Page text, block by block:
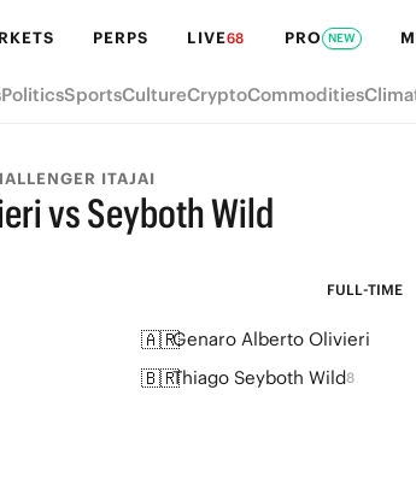
PERPS LIVE68 PRO NEW
PoliticsSportsCultureCryptoCommodities
ITAJAI
vs Seyboth Wild
FULL-TIME
🇦🇷Genaro Alberto Olivieri
🇧🇷Thiago Seyboth Wild8